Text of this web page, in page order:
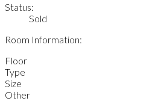
Status:
Sold
Room Information:
Floor
Type
Size
Other